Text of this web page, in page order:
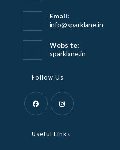
Email:
info@sparklane.inOpens
Website:
sparklane.in
Follow Us
in
Useful Links